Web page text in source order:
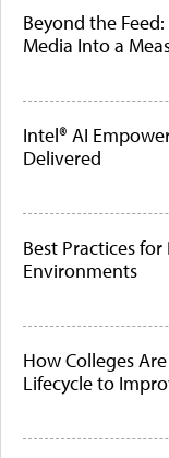
Beyond the
Media Into a
Intel® AI
Delivered
Best Practices
Environments
How Colleges
Lifecycle to